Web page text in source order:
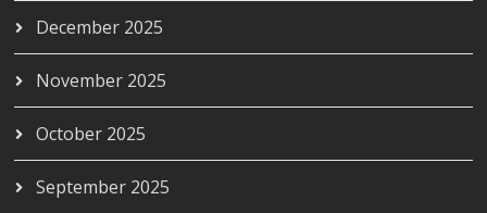
December 2025
November 2025
October 2025
September 2025